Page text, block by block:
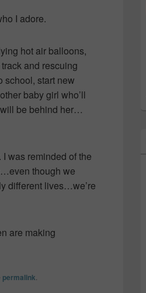
I adore.
hot air balloons,
and rescuing
school, start new
baby girl who’ll
be behind her…
was reminded of the
though we
different lives…we’re
are making
permalink